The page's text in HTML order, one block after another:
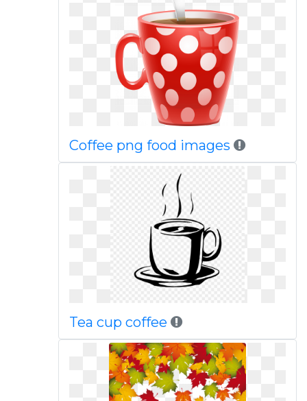
Coffee png food images
Tea cup coffee